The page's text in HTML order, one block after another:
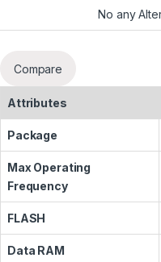
No any
Compare
Attributes
Package
Max Operating
Frequency
FLASH
Data RAM